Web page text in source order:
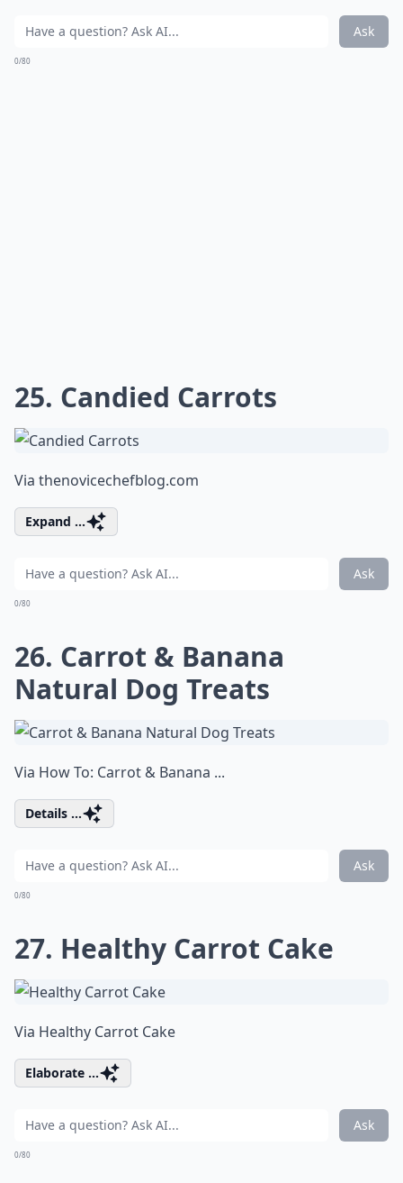
Ask
0/80
25. Candied Carrots
Via thenovicechefblog.com
Expand ...
Ask
0/80
26. Carrot & Banana
Natural Dog Treats
Via How To: Carrot & Banana ...
Details ...
Ask
0/80
27. Healthy Carrot Cake
Via Healthy Carrot Cake
Elaborate ...
Ask
0/80